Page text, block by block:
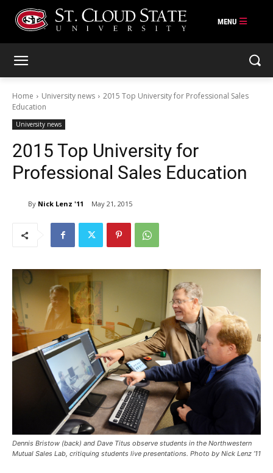
Current Students
Parents & Families
Faculty & Staff
Alumni & Friends
Community
Home University news
2015 Top University for Professional Sales
Education
University news
2015 Top University for
Professional Sales Education
By Nick Lenz '11 May 21, 2015
Dennis Bristow (back) and Dave Titus observe students in the Northwestern
Mutual Sales Lab, critiquing students live presentations. Photo by Nick Lenz ’11